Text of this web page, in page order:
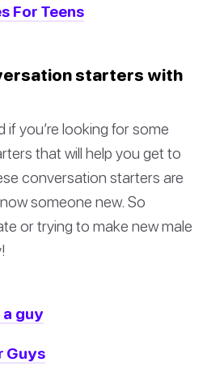
For Teens
starters with
if you’re looking for some
that will help you get to
conversation starters are
someone new. So
or trying to make new male
guy
Guys